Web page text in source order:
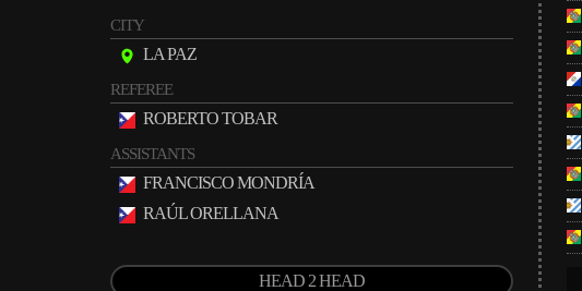
CITY
LA PAZ
REFEREE
ROBERTO TOBAR
ASSISTANTS
FRANCISCO MONDRÍA
RAÚL ORELLANA
HEAD 2 HEAD